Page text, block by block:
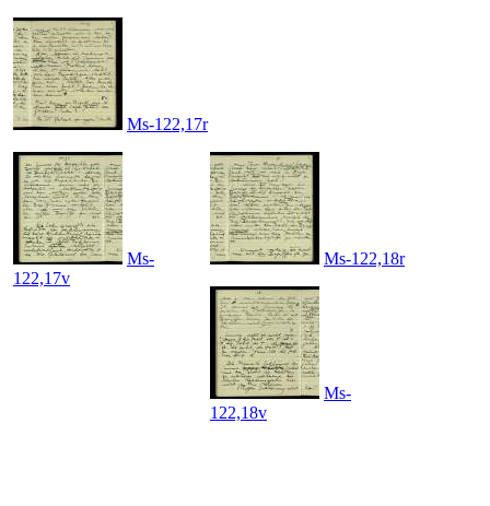
Ms-122,17r
Ms-
122,17v
Ms-122,18r
Ms-
122,18v